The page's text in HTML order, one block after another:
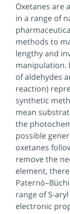
Oxetanes are
in a range of
methods to
lengthy and
manipulation.
of aldehydes
reaction)
synthetic
mean
the
possible
oxetanes
remove the
element,
range ofS-
electronic